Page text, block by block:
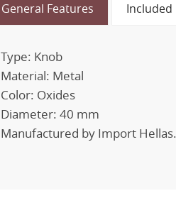
General Features Included
Type: Knob
Material: Metal
Color: Oxides
Diameter: 40 mm
Manufactured by Import Hellas.